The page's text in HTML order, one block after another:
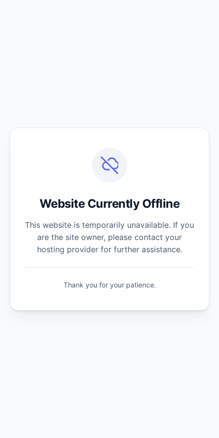
Website Currently Offline
This website is temporarily unavailable. If you
are the site owner, please contact your
hosting provider for further assistance.
Thank you for your patience.